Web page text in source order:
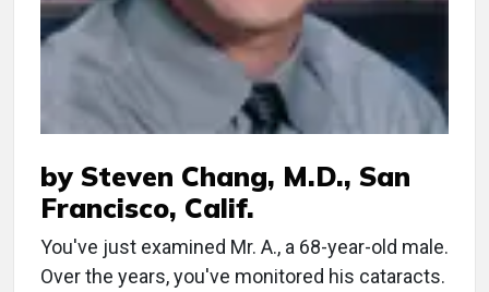
by Steven Chang, M.D., San
Francisco, Calif.
You've just examined Mr. A., a 68-year-old male.
Over the years, you've monitored his cataracts.